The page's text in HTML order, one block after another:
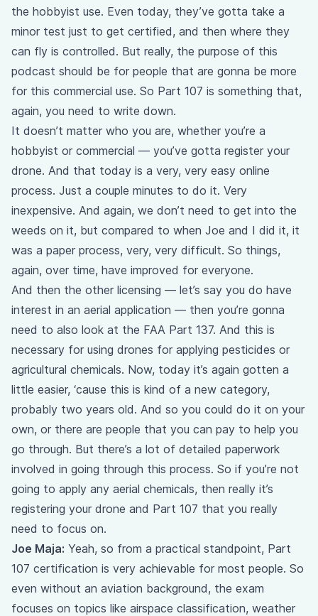
the hobbyist use. Even today, they’ve gotta take a
minor test just to get certified, and then where they
can fly is controlled. But really, the purpose of this
podcast should be for people that are gonna be more
for this commercial use. So Part 107 is something that,
again, you need to write down.
It doesn’t matter who you are, whether you’re a
hobbyist or commercial — you’ve gotta register your
drone. And that today is a very, very easy online
process. Just a couple minutes to do it. Very
inexpensive. And again, we don’t need to get into the
weeds on it, but compared to when Joe and I did it, it
was a paper process, very, very difficult. So things,
again, over time, have improved for everyone.
And then the other licensing — let’s say you do have
interest in an aerial application — then you’re gonna
need to also look at the FAA Part 137. And this is
necessary for using drones for applying pesticides or
agricultural chemicals. Now, today it’s again gotten a
little easier, ‘cause this is kind of a new category,
probably two years old. And so you could do it on your
own, or there are people that you can pay to help you
go through. But there’s a lot of detailed paperwork
involved in going through this process. So if you’re not
going to apply any aerial chemicals, then really it’s
registering your drone and Part 107 that you really
need to focus on.
Joe Maja: Yeah, so from a practical standpoint, Part
107 certification is very achievable for most people. So
even without an aviation background, the exam
focuses on topics like airspace classification, weather